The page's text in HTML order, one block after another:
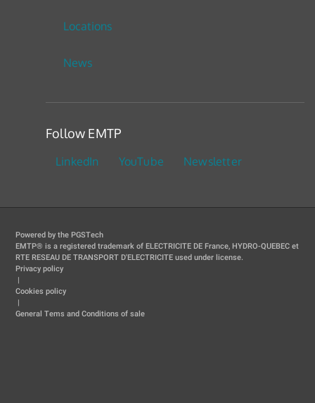
Locations
News
Follow EMTP
LinkedIn YouTube Newsletter
Powered by the PGSTech
EMTP® is a registered trademark of ELECTRICITE DE France, HYDRO-QUEBEC et
RTE RESEAU DE TRANSPORT D'ELECTRICITE used under license.
Privacy policy
|
Cookies policy
|
General Tems and Conditions of sale